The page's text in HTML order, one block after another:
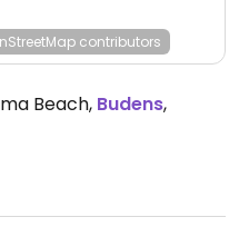
contributors
Beach, Budens,